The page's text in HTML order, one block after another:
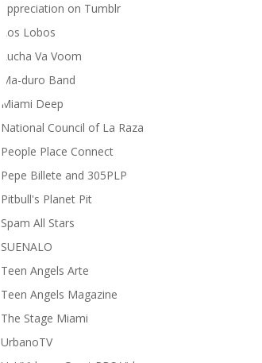
appreciation on Tumblr
Los Lobos
Lucha Va Voom
Ma-duro Band
Miami Deep
National Council of La Raza
People Place Connect
Pepe Billete and 305PLP
Pitbull's Planet Pit
Spam All Stars
SUENALO
Teen Angels Arte
Teen Angels Magazine
The Stage Miami
UrbanoTV